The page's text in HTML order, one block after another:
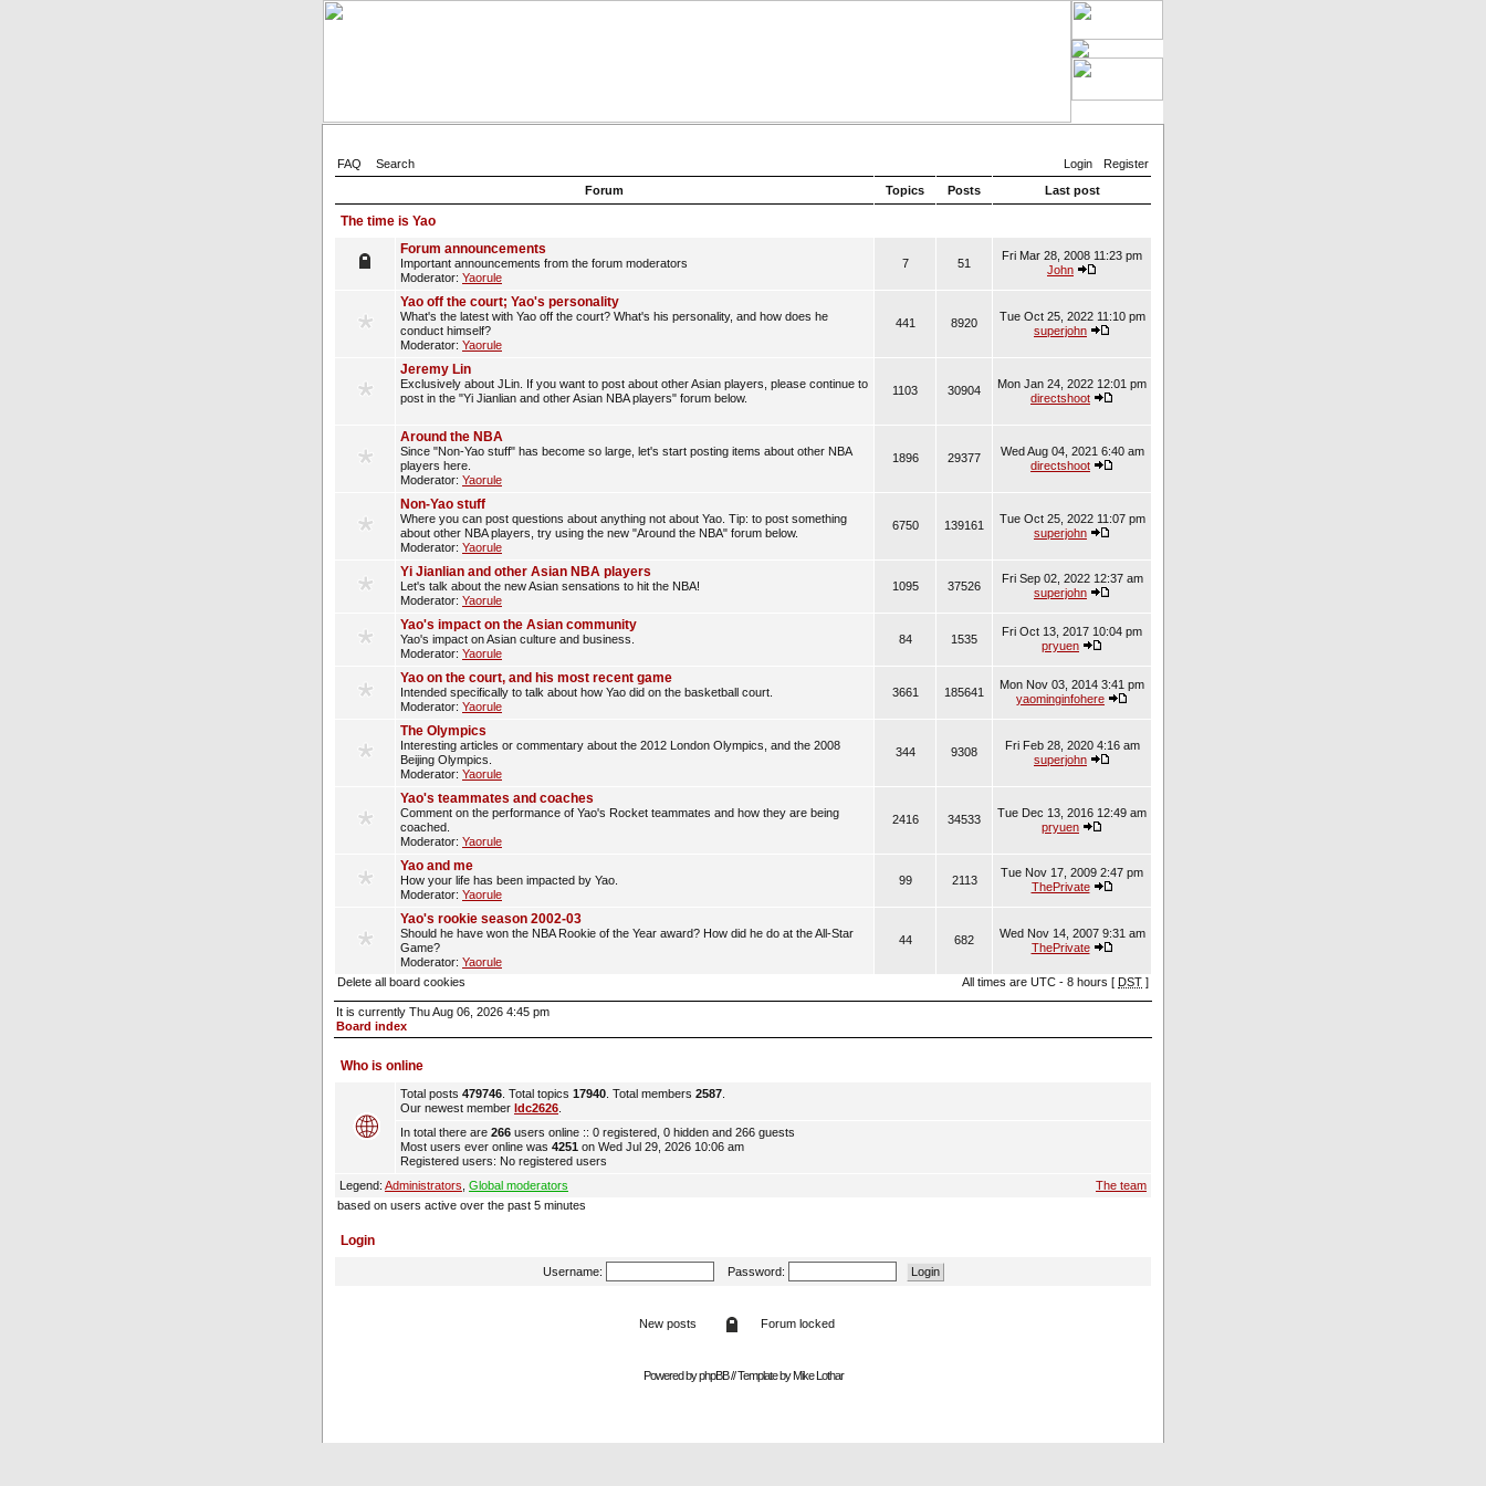
FAQ Search Login
Register
Forum
Topics Posts Last post
The time is Yao
Forum announcements
Important announcements from the forum moderators
Moderator: Yaorule
7 51
Fri Mar 28, 2008 11:23 pm
John
Yao off the court; Yao's personality
What's the latest with Yao off the court? What's his personality, and how does he
conduct himself?
Moderator: Yaorule
441 8920
Tue Oct 25, 2022 11:10 pm
superjohn
Jeremy Lin
Exclusively about JLin. If you want to post about other Asian players, please continue to
post in the "Yi Jianlian and other Asian NBA players" forum below.
1103 30904
Mon Jan 24, 2022 12:01 pm
directshoot
Around the NBA
Since "Non-Yao stuff" has become so large, let's start posting items about other NBA
players here.
Moderator: Yaorule
1896 29377
Wed Aug 04, 2021 6:40 am
directshoot
Non-Yao stuff
Where you can post questions about anything not about Yao. Tip: to post something
about other NBA players, try using the new "Around the NBA" forum below.
Moderator: Yaorule
6750 139161
Tue Oct 25, 2022 11:07 pm
superjohn
Yi Jianlian and other Asian NBA players
Let's talk about the new Asian sensations to hit the NBA!
Moderator: Yaorule
1095 37526
Fri Sep 02, 2022 12:37 am
superjohn
Yao's impact on the Asian community
Yao's impact on Asian culture and business.
Moderator: Yaorule
84 1535
Fri Oct 13, 2017 10:04 pm
pryuen
Yao on the court, and his most recent game
Intended specifically to talk about how Yao did on the basketball court.
Moderator: Yaorule
3661 185641
Mon Nov 03, 2014 3:41 pm
yaominginfohere
The Olympics
Interesting articles or commentary about the 2012 London Olympics, and the 2008
Beijing Olympics.
Moderator: Yaorule
344 9308
Fri Feb 28, 2020 4:16 am
superjohn
Yao's teammates and coaches
Comment on the performance of Yao's Rocket teammates and how they are being
coached.
Moderator: Yaorule
2416 34533
Tue Dec 13, 2016 12:49 am
pryuen
Yao and me
How your life has been impacted by Yao.
Moderator: Yaorule
99 2113
Tue Nov 17, 2009 2:47 pm
ThePrivate
Yao's rookie season 2002-03
Should he have won the NBA Rookie of the Year award? How did he do at the All-Star
Game?
Moderator: Yaorule
44 682
Wed Nov 14, 2007 9:31 am
ThePrivate
Delete all board cookies All times are UTC - 8 hours [ DST ]
It is currently Thu Aug 06, 2026 4:45 pm
Board index
Who is online
Total posts 479746 . Total topics 17940 . Total members 2587
Our newest member ldc2626
In total there are 266 users online :: 0 registered, 0 hidden and 266 guests
Most users ever online was 4251 on Wed Jul 29, 2026 10:06 am
Registered users: No registered users
Legend: Administrators Global moderators
The team
based on users active over the past 5 minutes
Login
Username: Password:
New posts Forum locked
Powered byphpBB// Template byMike Lothar